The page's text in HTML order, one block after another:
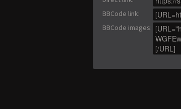
BBCode link:
BBCode images: